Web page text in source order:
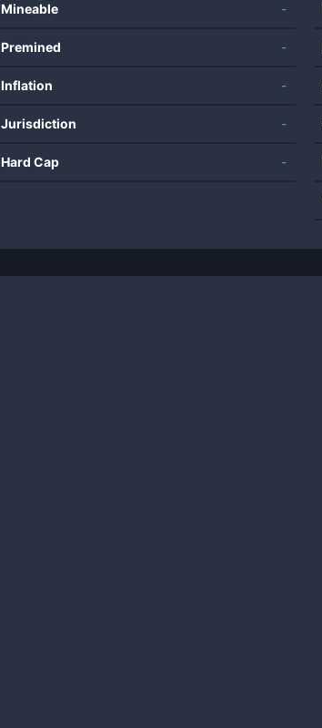
Mineable -
Premined -
Inflation -
Jurisdiction -
Hard Cap -